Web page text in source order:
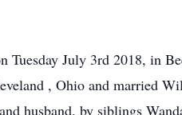
July 3rd 2018, in
, Ohio and married
husband, by siblings